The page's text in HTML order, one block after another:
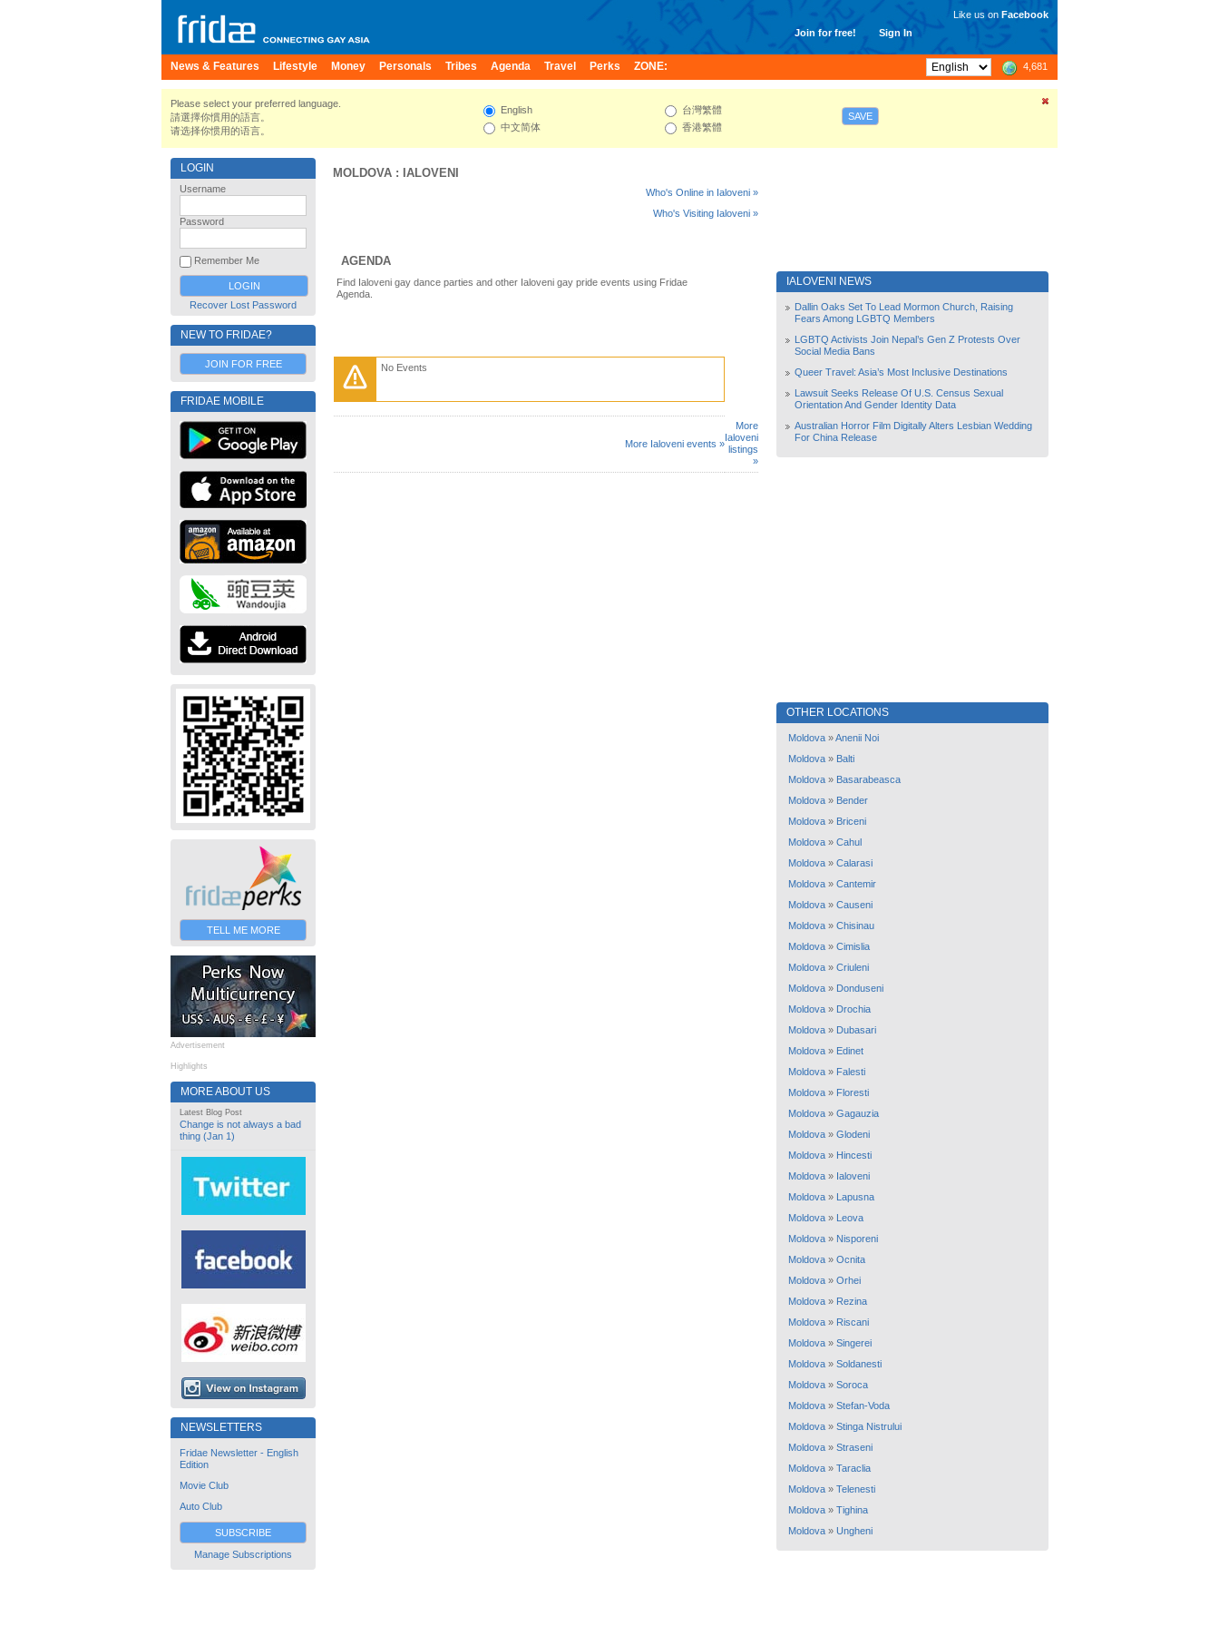
Join for free! Sign In
Like us on Facebook
News & Features Lifestyle Money Personals Tribes Agenda Travel Perks ZONE: 4,681
Please select your preferred language.
請選擇你慣用的語言。
请选择你惯用的语言。
English
中文简体
台灣繁體
香港繁體
SAVE
LOGIN
Username
Password
Remember Me
Recover Lost Password
NEW TO FRIDAE?
JOIN FOR FREE
FRIDAE MOBILE
TELL ME MORE
Advertisement
Highlights
MORE ABOUT US
Latest Blog Post
Change is not always a bad
thing (Jan 1)
NEWSLETTERS
Fridae Newsletter - English
Edition
Movie Club
Auto Club
SUBSCRIBE
Manage Subscriptions
MOLDOVA : IALOVENI
Who's Online in Ialoveni »
Who's Visiting Ialoveni »
AGENDA
Find Ialoveni gay dance parties and other Ialoveni gay pride events using Fridae
Agenda.
No Events
More Ialoveni events »
More
Ialoveni
listings
»
IALOVENI NEWS
Dallin Oaks Set To Lead Mormon Church, Raising
Fears Among LGBTQ Members
LGBTQ Activists Join Nepal’s Gen Z Protests Over
Social Media Bans
Queer Travel: Asia’s Most Inclusive Destinations
Lawsuit Seeks Release Of U.S. Census Sexual
Orientation And Gender Identity Data
Australian Horror Film Digitally Alters Lesbian Wedding
For China Release
OTHER LOCATIONS
Moldova »Anenii Noi
Moldova » Balti
Moldova » Basarabeasca
Moldova » Bender
Moldova » Briceni
Moldova » Cahul
Moldova » Calarasi
Moldova » Cantemir
Moldova » Causeni
Moldova » Chisinau
Moldova » Cimislia
Moldova » Criuleni
Moldova » Donduseni
Moldova » Drochia
Moldova » Dubasari
Moldova » Edinet
Moldova » Falesti
Moldova » Floresti
Moldova » Gagauzia
Moldova » Glodeni
Moldova » Hincesti
Moldova » Ialoveni
Moldova » Lapusna
Moldova » Leova
Moldova » Nisporeni
Moldova » Ocnita
Moldova » Orhei
Moldova » Rezina
Moldova » Riscani
Moldova » Singerei
Moldova » Soldanesti
Moldova » Soroca
Moldova » Stefan-Voda
Moldova » Stinga Nistrului
Moldova » Straseni
Moldova » Taraclia
Moldova » Telenesti
Moldova » Tighina
Moldova » Ungheni